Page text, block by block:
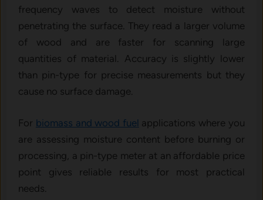
frequency waves to detect moisture without
penetrating the surface. They read a larger volume
of wood and are faster for scanning large
quantities of material. Accuracy is slightly lower
than pin-type for precise measurements but they
cause no surface damage.
For biomass and wood fuel applications where you
are assessing moisture content before burning or
processing, a pin-type meter at an affordable price
point gives reliable results for most practical
needs.